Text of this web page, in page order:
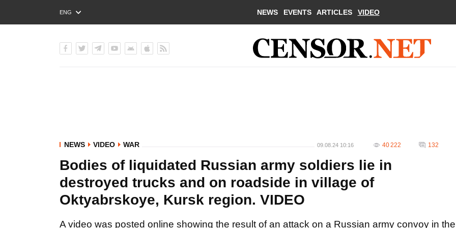
ENG
РУС
NEWS EVENTS ARTICLES VIDEO
NEWS VIDEO WAR 09.08.24 10:16 40 222 132
Bodies of liquidated Russian army soldiers lie in
destroyed trucks and on roadside in village of
Oktyabrskoye, Kursk region. VIDEO
A video was posted online showing the result of an attack on a Russian army convoy in the